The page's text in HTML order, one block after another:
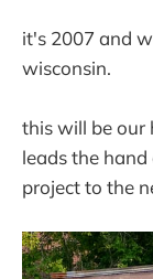
it's 2007 and
wisconsin.
this will be our
leads the
project to the